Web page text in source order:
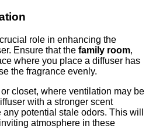
role in enhancing the
Ensure that the family room,
where you place a diffuser has
the fragrance evenly.
closet, where ventilation may be
with a stronger scent
potential stale odors. This will
atmosphere in these